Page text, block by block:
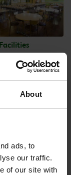
About
ads, to
our traffic.
of our site with